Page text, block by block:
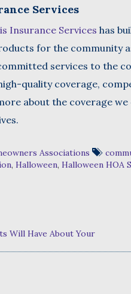
Services
Insurance Services has
for the community
services to the
quality coverage,
about the coverage
Associations
, Halloween, Halloween HOA
Will Have About Your